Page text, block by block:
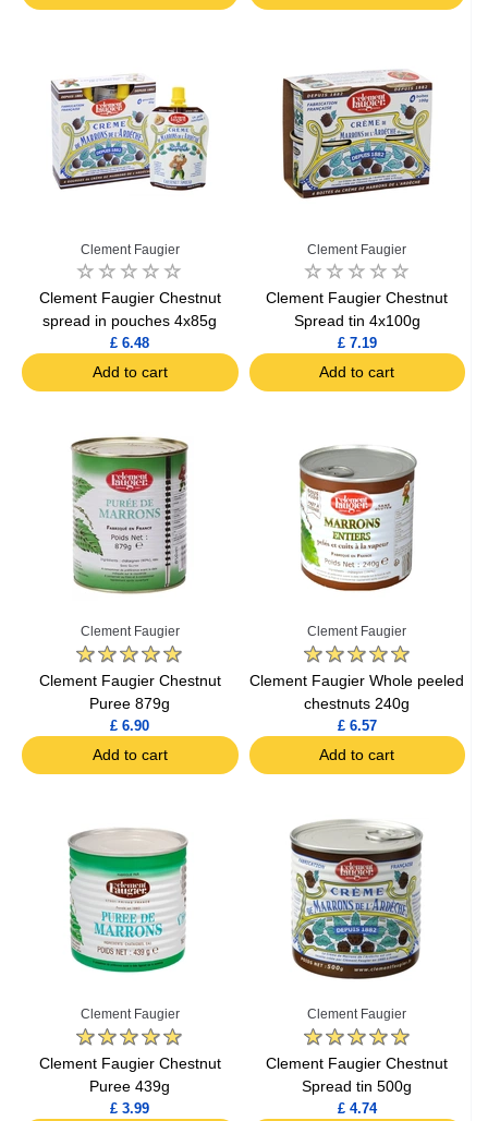
Clement Faugier
Clement Faugier Chestnut
spread in pouches 4x85g
£ 6.48
Add to cart
Clement Faugier
Clement Faugier Chestnut
Spread tin 4x100g
£ 7.19
Add to cart
Clement Faugier
Clement Faugier Chestnut
Puree 879g
£ 6.90
Add to cart
Clement Faugier
Clement Faugier Whole peeled
chestnuts 240g
£ 6.57
Add to cart
Clement Faugier
Clement Faugier Chestnut
Puree 439g
£ 3.99
Clement Faugier
Clement Faugier Chestnut
Spread tin 500g
£ 4.74